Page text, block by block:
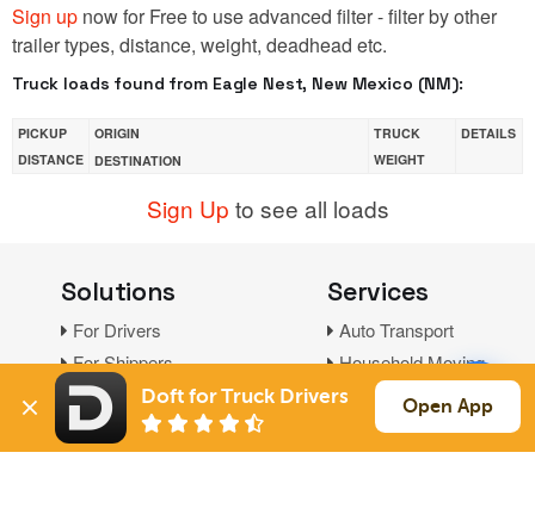
Sign up now for Free to use advanced filter - filter by other
trailer types, distance, weight, deadhead etc.
Truck loads found from Eagle Nest, New Mexico (NM):
PICKUP
DISTANCE
ORIGIN
DESTINATION
TRUCK
WEIGHT
DETAILS
Sign Up to see all loads
Solutions
For Drivers
For Shippers
Factoring
Services
Auto Transport
Household Moving
Support Links
Doft for Truck Drivers Open App